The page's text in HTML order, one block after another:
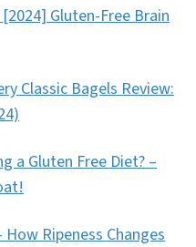
Gluten-Free Brain
Classic Bagels Review:
a Gluten Free Diet? –
Ripeness Changes